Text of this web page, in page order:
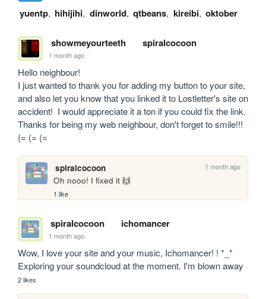
yuentp, hihijihi, dinworld, qtbeans, kireibi, oktober
showmeyourteeth spiralcocoon
1 month ago
Hello neighbour!
I just wanted to thank you for adding my button to your site,
and also let you know that you linked it to Lostletter's site on
accident!  I would appreciate it a ton if you could fix the link.
Thanks for being my web neighbour, don't forget to smile!!!
(= (= (=
spiralcocoon 1 month ago
Oh nooo! I fixed it 🙌
1 like
spiralcocoon ichomancer
1 month ago
Wow, I love your site and your music, Ichomancer! ! *_*
Exploring your soundcloud at the moment. I'm blown away
2 likes